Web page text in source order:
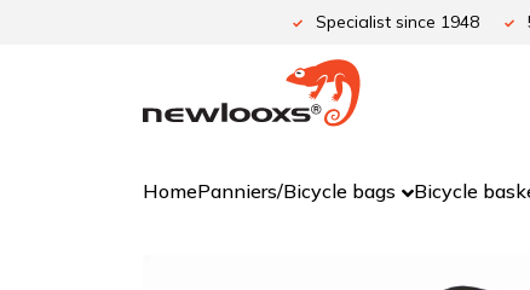
Specialist since 1948
HomePanniers/Bicycle bags Bicycle